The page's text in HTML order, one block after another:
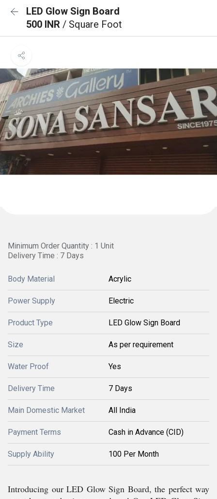
LED Glow Sign Board
500 INR / Square Foot
Minimum Order Quantity : 1 Unit
Delivery Time : 7 Days
Body Material Acrylic
Power Supply Electric
Product Type LED Glow Sign Board
Size As per requirement
Water Proof Yes
Delivery Time 7 Days
Main Domestic Market All India
Payment Terms Cash in Advance (CID)
Supply Ability 100 Per Month
Introducing our LED Glow Sign Board, the perfect way